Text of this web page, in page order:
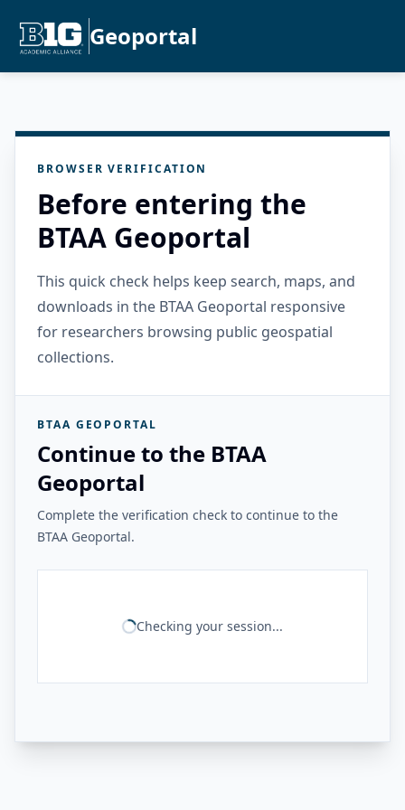
Geoportal
BROWSER VERIFICATION
Before entering the
BTAA Geoportal
This quick check helps keep search, maps, and
downloads in the BTAA Geoportal responsive
for researchers browsing public geospatial
collections.
BTAA GEOPORTAL
Continue to the BTAA
Geoportal
Complete the verification check to continue to the
BTAA Geoportal.
Checking your session...